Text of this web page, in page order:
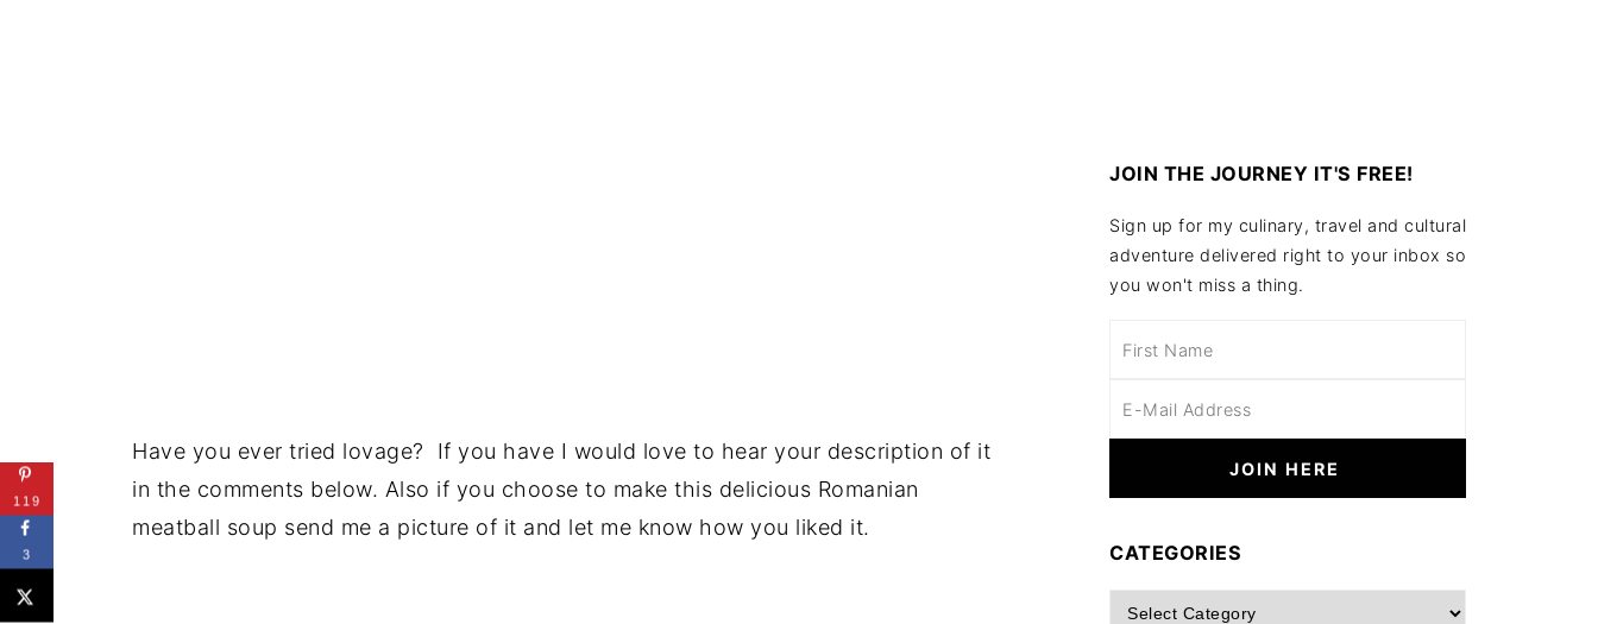
Have you ever tried lovage? If you have I would love to hear your description of it
in the comments below. Also if you choose to make this delicious Romanian
meatball soup send me a picture of it and let me know how you liked it.
JOIN THE JOURNEY IT'S FREE!
Sign up for my culinary, travel and cultural
adventure delivered right to your inbox so
you won't miss a thing.
CATEGORIES
Categories
119
3